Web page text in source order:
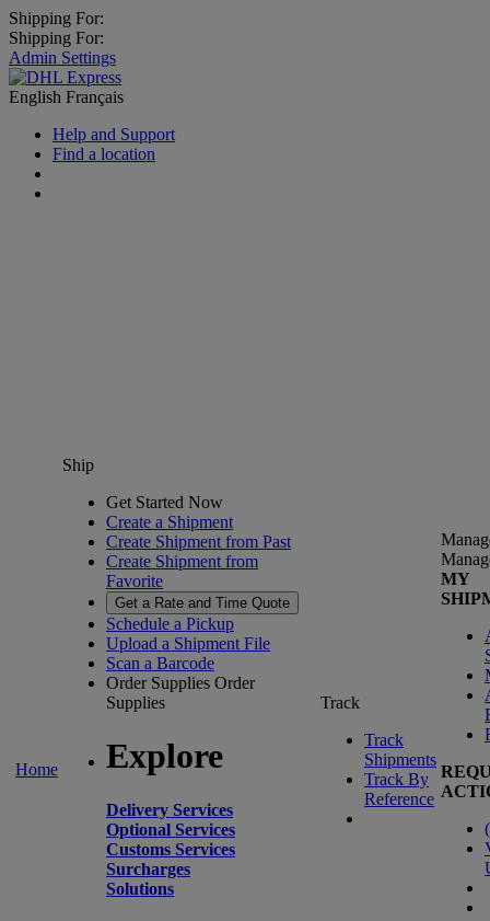
Shipping For:
Shipping For:
Admin Settings
English Français
Help and Support
Find a location
Home
Ship
Get Started Now
Create a Shipment
Create Shipment from Past
Create Shipment from
Favorite
Get a Rate and Time Quote
Schedule a Pickup
Upload a Shipment File
Scan a Barcode
Order Supplies Order
Supplies
Explore
Delivery Services
Optional Services
Customs Services
Surcharges
Solutions
Track
Track
Shipments
Track By
Reference
MY
(